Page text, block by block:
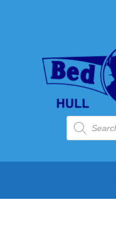
Products
search